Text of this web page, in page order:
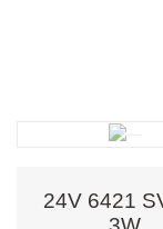
24V 6421